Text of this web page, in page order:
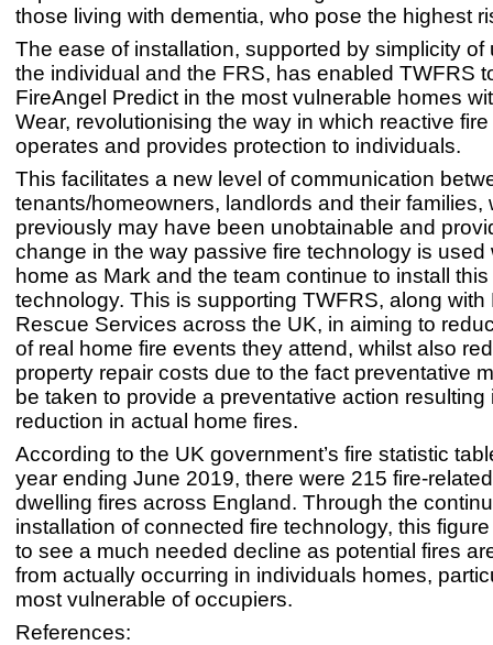
those living with dementia, who pose the highest
The ease of installation, supported by simplicity of
the individual and the FRS, has enabled TWFRS
FireAngel Predict in the most vulnerable homes
Wear, revolutionising the way in which reactive
operates and provides protection to individuals.
This facilitates a new level of communication
tenants/homeowners, landlords and their families,
previously may have been unobtainable and
change in the way passive fire technology is used
home as Mark and the team continue to install
technology. This is supporting TWFRS, along with
Rescue Services across the UK, in aiming to
of real home fire events they attend, whilst also
property repair costs due to the fact preventative
be taken to provide a preventative action resulting
reduction in actual home fires.
According to the UK government’s fire statistic
year ending June 2019, there were 215 fire-
dwelling fires across England. Through the
installation of connected fire technology, this
to see a much needed decline as potential fires
from actually occurring in individuals homes,
most vulnerable of occupiers.
References: